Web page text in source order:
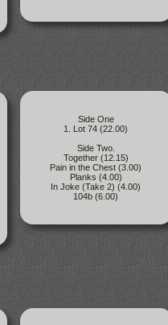
Side One
1. Lot 74 (22.00)
Side Two.
Together (12.15)
Pain in the Chest (3.00)
Planks (4.00)
In Joke (Take 2) (4.00)
104b (6.00)